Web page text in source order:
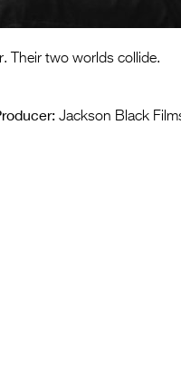
Their two worlds collide.
Jackson Black